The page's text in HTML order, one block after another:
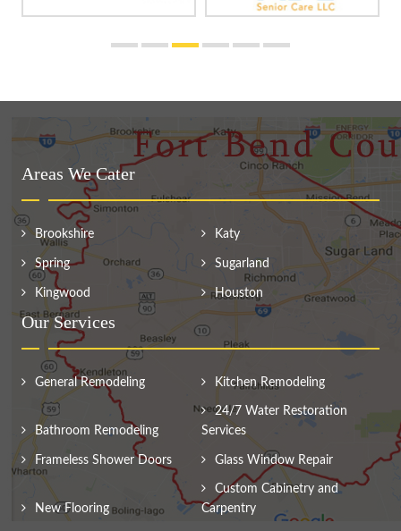
Areas We Cater
Brookshire Katy
Spring Sugarland
Kingwood Houston
Our Services
General Remodeling Kitchen Remodeling
Bathroom Remodeling
24/7 Water Restoration
Services
Frameless Shower Doors Glass Window Repair
New Flooring
Custom Cabinetry and
Carpentry